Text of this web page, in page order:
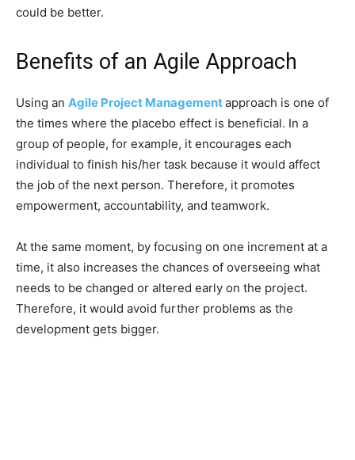
could be better.
Benefits of an Agile Approach
Using an Agile Project Managementapproach is one of
the times where the placebo effect is beneficial. In a
group of people, for example, it encourages each
individual to finish his/her task because it would affect
the job of the next person. Therefore, it promotes
empowerment, accountability, and teamwork.
At the same moment, by focusing on one increment at a
time, it also increases the chances of overseeing what
needs to be changed or altered early on the project.
Therefore, it would avoid further problems as the
development gets bigger.